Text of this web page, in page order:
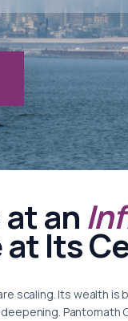
at an
at Its
scaling. Its wealth